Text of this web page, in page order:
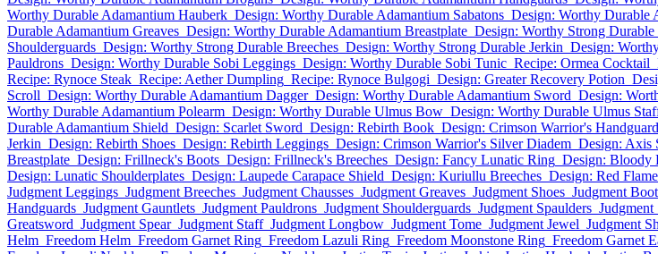
Worthy Durable Adamantium Hauberk Design: Worthy Durable Adamantium Sabatons Design: Worthy Durable
Durable Adamantium Greaves Design: Worthy Durable Adamantium Breastplate Design: Worthy Strong Durable
Shoulderguards Design: Worthy Strong Durable Breeches Design: Worthy Strong Durable Jerkin Design:
Pauldrons Design: Worthy Durable Sobi Leggings Design: Worthy Durable Sobi Tunic Recipe: Ormea Cocktail
Recipe: Rynoce Steak Recipe: Aether Dumpling Recipe: Rynoce Bulgogi Design: Greater Recovery Potion
Scroll Design: Worthy Durable Adamantium Dagger Design: Worthy Durable Adamantium Sword Design:
Worthy Durable Adamantium Polearm Design: Worthy Durable Ulmus Bow Design: Worthy Durable Ulmus
Durable Adamantium Shield Design: Scarlet Sword Design: Rebirth Book Design: Crimson Warrior's
Jerkin Design: Rebirth Shoes Design: Rebirth Leggings Design: Crimson Warrior's Silver Diadem Design: Axis
Breastplate Design: Frillneck's Boots Design: Frillneck's Breeches Design: Fancy Lunatic Ring Design: Bloody
Design: Lunatic Shoulderplates Design: Laupede Carapace Shield Design: Kuriullu Breeches Design: Red
Judgment Leggings Judgment Breeches Judgment Chausses Judgment Greaves Judgment Shoes Judgment
Handguards Judgment Gauntlets Judgment Pauldrons Judgment Shoulderguards Judgment Spaulders Judgment
Greatsword Judgment Spear Judgment Staff Judgment Longbow Judgment Tome Judgment Jewel Judgment
Helm Freedom Helm Freedom Garnet Ring Freedom Lazuli Ring Freedom Moonstone Ring Freedom Garnet